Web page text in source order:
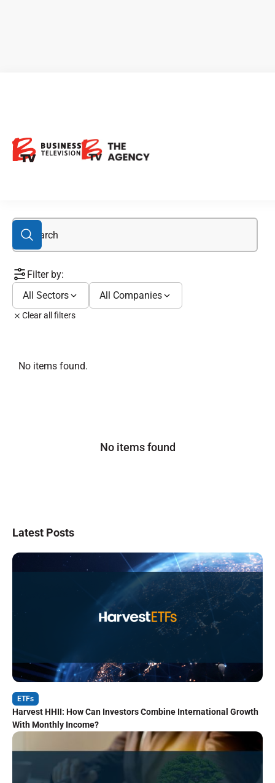
Filter by:
All Sectors
All Companies
Clear all filters
No items found.
No items found
Latest Posts
ETFs
Harvest HHII: How Can Investors Combine International Growth
With Monthly Income?